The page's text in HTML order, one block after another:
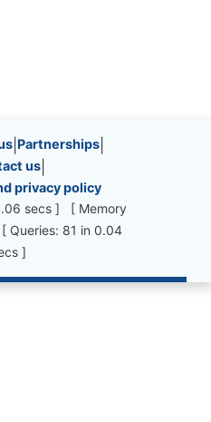
links, etc.
Partnerships
us
privacy policy
secs ] [ Memory
Queries: 81 in 0.04
]